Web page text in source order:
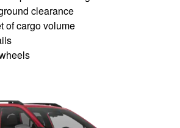
clearance
of cargo volume